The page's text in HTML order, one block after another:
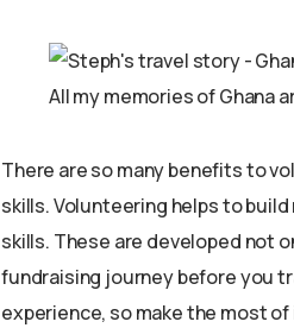
All my memories of Ghana
There are so many benefits to
skills. Volunteering helps to
skills. These are developed not
fundraising journey before you
experience, so make the most